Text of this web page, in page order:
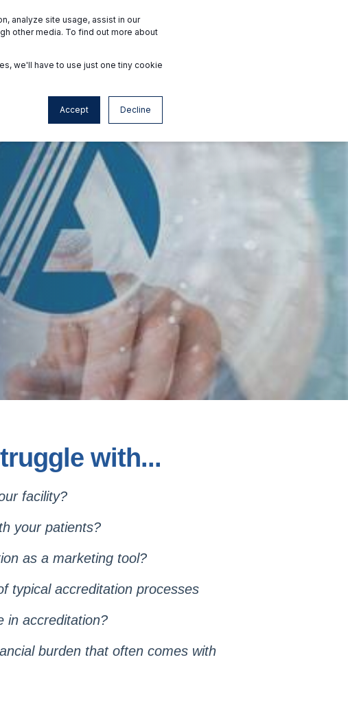
analyze site usage, assist in our
other media. To find out more about
we'll have to use just one tiny cookie
Accept Decline
Interested Facilities
Contact
with...
facility?
your patients?
as a marketing tool?
typical accreditation processes
in accreditation?
burden that often comes with